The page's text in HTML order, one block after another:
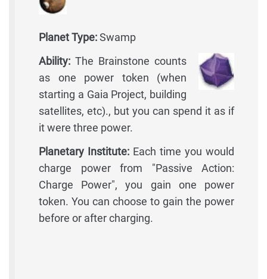
Planet Type:Swamp
Ability: The Brainstone counts
as one power token (when
starting a Gaia Project, building
satellites, etc)., but you can spend it as if
it were three power.
Planetary Institute: Each time you would
charge power from "Passive Action:
Charge Power", you gain one power
token. You can choose to gain the power
before or after charging.